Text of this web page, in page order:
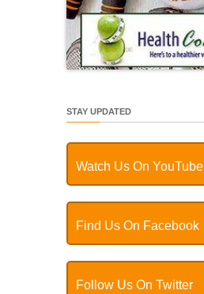
STAY UPDATED
Watch Us On YouTube
Find Us On Facebook
Follow Us On Twitter